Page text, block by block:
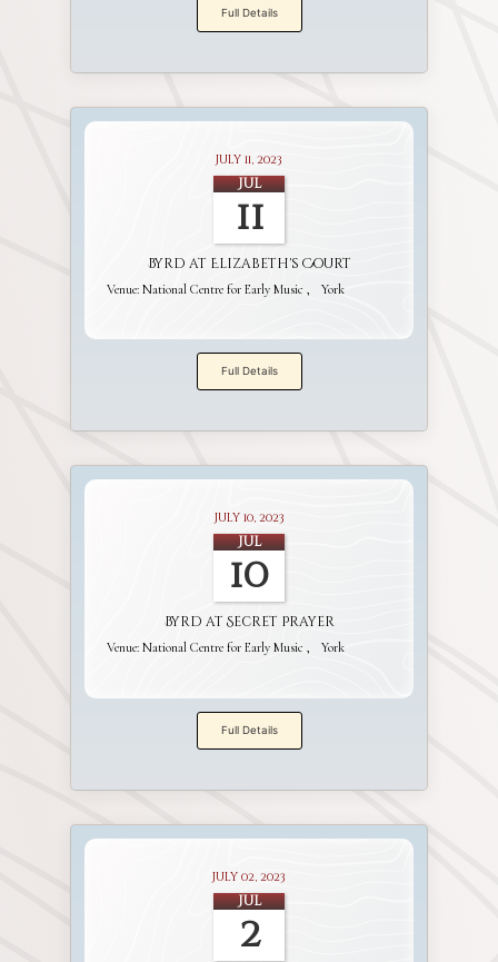
Full Details
July 11, 2023
Jul
11
Byrd at Elizabeth's Court
Venue: National Centre for Early Music York
Full Details
July 10, 2023
Jul
10
Byrd at Secret Prayer
Venue: National Centre for Early Music York
Full Details
July 02, 2023
Jul
2